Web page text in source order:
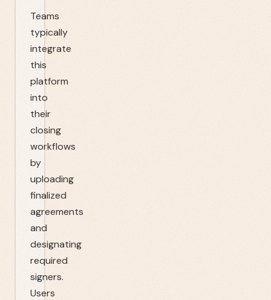
Teams
typically
integrate
this
platform
into
their
closing
workflows
by
uploading
finalized
agreements
and
designating
required
signers.
Users